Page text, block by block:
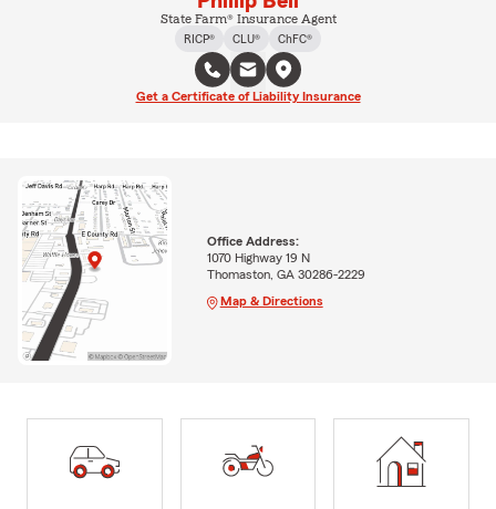
State Farm® Insurance Agent
RICP®
CLU® ChFC®
Get a Certificate of Liability Insurance
Office Address:
1070 Highway 19 N
Thomaston, GA 30286-2229
Map & Directions